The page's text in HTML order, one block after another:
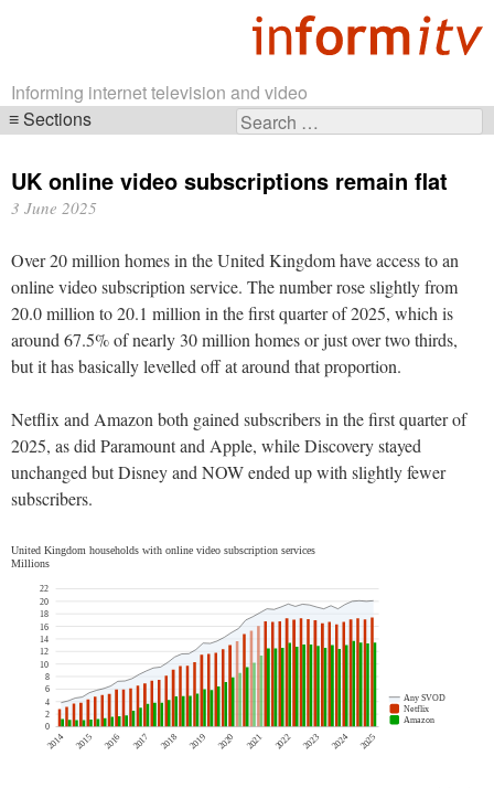
Informing internet television and video
Search
Sections
navigation
UK online video subscriptions remain flat
3 June 2025
Over 20 million homes in the United Kingdom have access to an
online video subscription service. The number rose slightly from
20.0 million to 20.1 million in the first quarter of 2025, which is
around 67.5% of nearly 30 million homes or just over two thirds,
but it has basically levelled off at around that proportion.
Netflix and Amazon both gained subscribers in the first quarter of
2025, as did Paramount and Apple, while Discovery stayed
unchanged but Disney and NOW ended up with slightly fewer
subscribers.